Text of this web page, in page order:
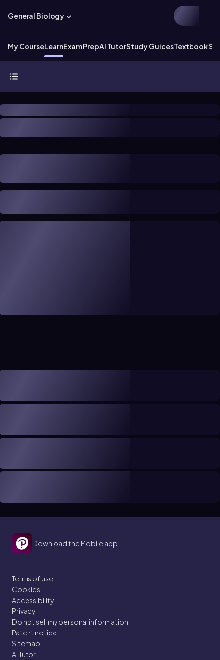
General Biology
My CourseLearnExam PrepAI TutorStudy GuidesTextbook
Download the Mobile app
Terms of use
Cookies
Accessibility
Privacy
Do not sell my personal information
Patent notice
Sitemap
AI Tutor